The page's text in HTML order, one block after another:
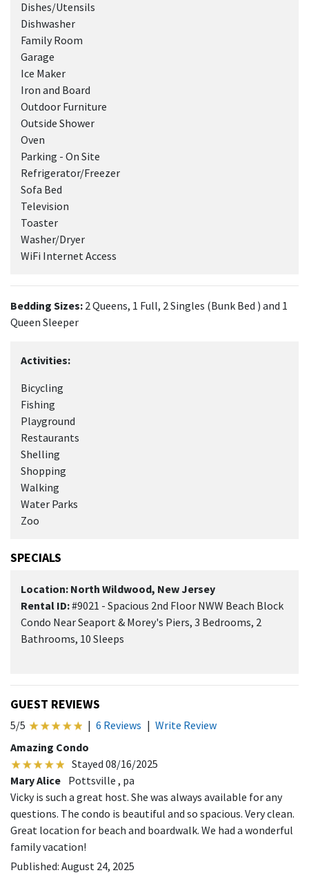
Dishes/Utensils
Dishwasher
Family Room
Garage
Ice Maker
Iron and Board
Outdoor Furniture
Outside Shower
Oven
Parking - On Site
Refrigerator/Freezer
Sofa Bed
Television
Toaster
Washer/Dryer
WiFi Internet Access
Bedding Sizes: 2 Queens, 1 Full, 2 Singles (Bunk Bed ) and 1
Queen Sleeper
Activities:
Bicycling
Fishing
Playground
Restaurants
Shelling
Shopping
Walking
Water Parks
Zoo
SPECIALS
Location: North Wildwood, New Jersey
Rental ID:#9021 - Spacious 2nd Floor NWW Beach Block
Condo Near Seaport & Morey's Piers, 3 Bedrooms, 2
Bathrooms, 10 Sleeps
GUEST REVIEWS
5/5 | 6 Reviews | Write Review
Amazing Condo
Stayed 08/16/2025
Mary Alice Pottsville , pa
Vicky is such a great host. She was always available for any
questions. The condo is beautiful and so spacious. Very clean.
Great location for beach and boardwalk. We had a wonderful
family vacation!
Published: August 24, 2025